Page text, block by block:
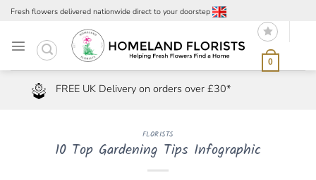
Skip
content
Fresh flowers delivered nationwide direct to your doorstep
0
FREE UK Delivery on orders over £30*
FLORISTS
10 Top Gardening Tips Infographic